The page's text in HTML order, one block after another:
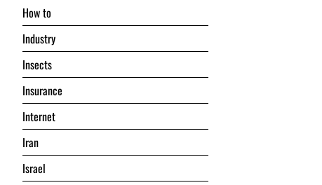
Hоw tо
Industry
Insects
Insurance
Internet
Iran
Israel